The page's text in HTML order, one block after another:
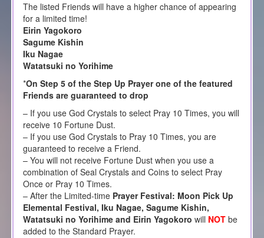
The listed Friends will have a higher chance of appearing
for a limited time!
Eirin Yagokoro
Sagume Kishin
Iku Nagae
Watatsuki no Yorihime
*On Step 5 of the Step Up Prayer one of the featured
Friends are guaranteed to drop
– If you use God Crystals to select Pray 10 Times, you will
receive 10 Fortune Dust.
– If you use God Crystals to Pray 10 Times, you are
guaranteed to receive a Friend.
– You will not receive Fortune Dust when you use a
combination of Seal Crystals and Coins to select Pray
Once or Pray 10 Times.
– After the Limited-time Prayer Festival: Moon Pick Up
Elemental Festival, Iku Nagae, Sagume Kishin,
Watatsuki no Yorihime and Eirin Yagokoro will NOTbe
added to the Standard Prayer.